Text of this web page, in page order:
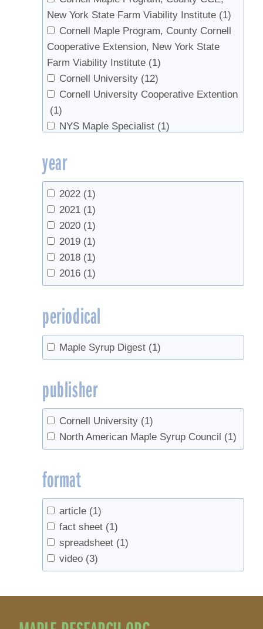
New York State Farm Viability Institute (1)
Cornell Maple Program, County Cornell
Cooperative Extension, New York State
Farm Viability Institute (1)
Cornell University (12)
Cornell University Cooperative Extention
(1)
NYS Maple Specialist (1)
Ohio State University
University of Maine
University of New Hampshire
University of Vermont
UVM Proctor Maple Research Center
Vermont Agency of Agriculture, Food &
Markets (1)
year
2022 (1)
2021 (1)
2020 (1)
2019 (1)
2018 (1)
2016 (1)
periodical
Maple Syrup Digest (1)
publisher
Cornell University (1)
North American Maple Syrup Council (1)
format
article (1)
fact sheet (1)
spreadsheet (1)
video (3)